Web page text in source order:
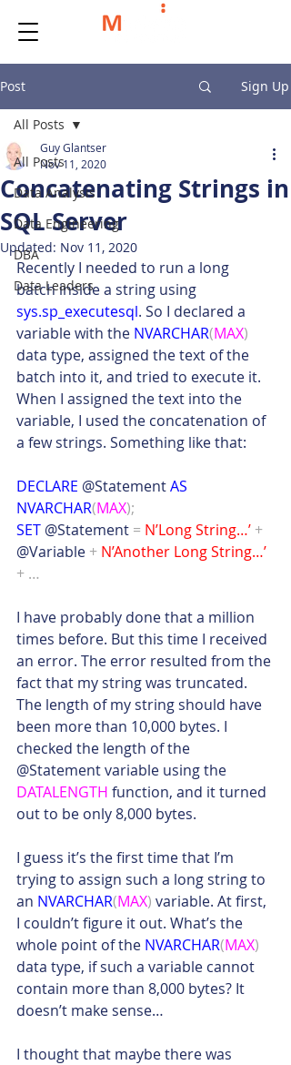
Post Sign Up
All Posts
Data Analysis
Data Engineering
DBA
Data Leaders
All Posts
Concatenating Strings in
SQL Server
Guy Glantser
Nov 11, 2020
Updated: Nov 11, 2020
Recently I needed to run a long
batch inside a string using
sys.sp_executesql. So I declared a
variable with the NVARCHAR(MAX)
data type, assigned the text of the
batch into it, and tried to execute it.
When I assigned the text into the
variable, I used the concatenation of
a few strings. Something like that:
DECLARE @Statement AS
NVARCHAR(MAX);
SET @Statement = N’Long String…’ +
@Variable + N’Another Long String…’
+ …
I have probably done that a million
times before. But this time I received
an error. The error resulted from the
fact that my string was truncated.
The length of my string should have
been more than 10,000 bytes. I
checked the length of the
@Statement variable using the
DATALENGTH function, and it turned
out to be only 8,000 bytes.
I guess it’s the first time that I’m
trying to assign such a long string to
an NVARCHAR(MAX) variable. At first,
I couldn’t figure it out. What’s the
whole point of the NVARCHAR(MAX)
data type, if such a variable cannot
contain more than 8,000 bytes? It
doesn’t make sense…
I thought that maybe there was